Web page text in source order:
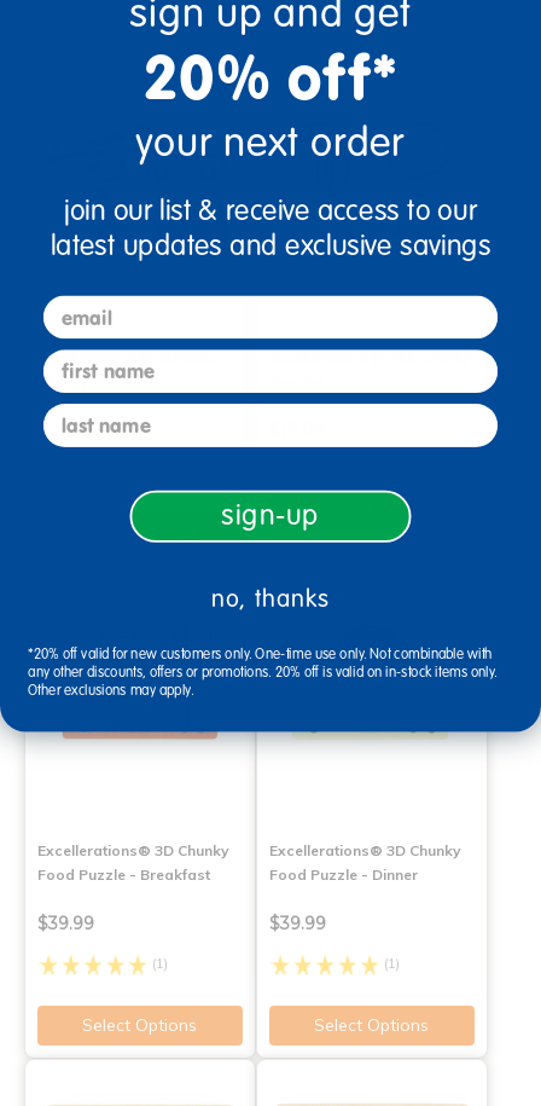
Select Options Select Options
Excellerations® Vehicles
Chunky Puzzles
$19.99
Select Options
Select Options
Excellerations® 3D Chunky
Food Puzzle - Breakfast
$39.99
(1)
Select Options
Excellerations® 3D Chunky
Food Puzzle - Dinner
$39.99
(1)
Select Options
sign up and get
20% off*
your next order
join our list & receive access to our
latest updates and exclusive savings
email
first name
last name
sign-up
no, thanks
*20% off valid for new customers only. One-time use only. Not combinable with
any other discounts, offers or promotions. 20% off is valid on in-stock items only.
Other exclusions may apply.